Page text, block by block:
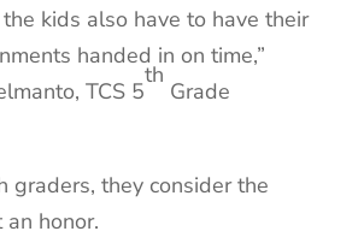
kids also have to have their
handed in on time,”
TCS 5
th
Grade
graders, they consider the
honor.